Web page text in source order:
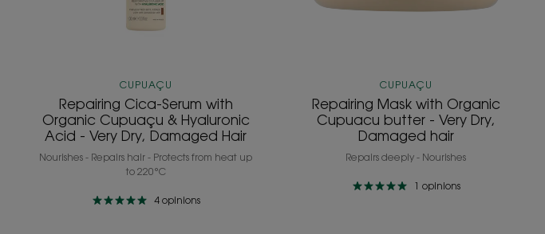
Acid
Damaged
Hair
CUPUAÇU
Repairing Cica-Serum with
Organic Cupuaçu & Hyaluronic
Acid - Very Dry, Damaged Hair
Nourishes - Repairs hair - Protects from heat up
to 220°C
4 opinions
CUPUAÇU
Repairing Mask with Organic
Cupuacu butter - Very Dry,
Damaged hair
Repairs deeply - Nourishes
1 opinions